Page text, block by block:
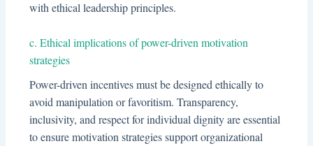
with ethical leadership principles.
c. Ethical implications of power-driven motivation
strategies
Power-driven incentives must be designed ethically to
avoid manipulation or favoritism. Transparency,
inclusivity, and respect for individual dignity are essential
to ensure motivation strategies support organizational